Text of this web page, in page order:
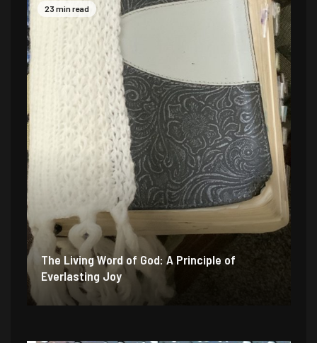
23 min read
The Living Word of God: A Principle of
Everlasting Joy